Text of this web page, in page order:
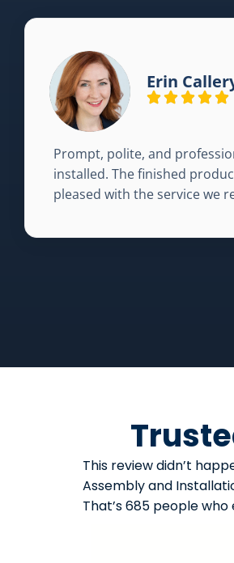
Erin
Prompt, polite, and
installed. The finished
pleased with the service we
This review didn’t
Assembly and
That’s 685 people